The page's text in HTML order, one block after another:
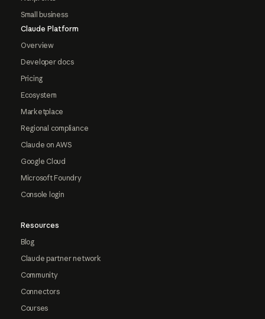
Small business
Claude Platform
Overview
Developer docs
Pricing
Ecosystem
Marketplace
Regional compliance
Claude on AWS
Google Cloud
Microsoft Foundry
Console login
Resources
Blog
Claude partner network
Community
Connectors
Courses